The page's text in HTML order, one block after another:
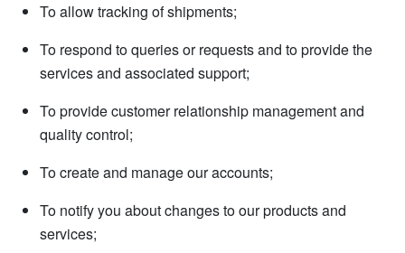
To allow tracking of shipments;
To respond to queries or requests and to provide the
services and associated support;
To provide customer relationship management and
quality control;
To create and manage our accounts;
To notify you about changes to our products and
services;